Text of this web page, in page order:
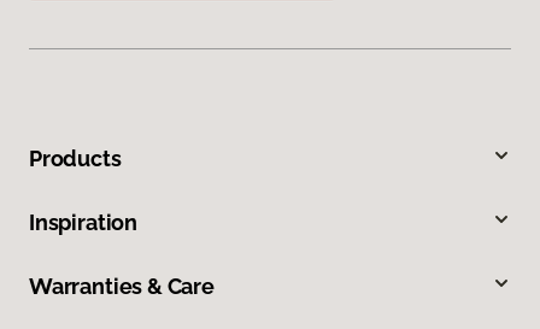
Products
Inspiration
Warranties & Care